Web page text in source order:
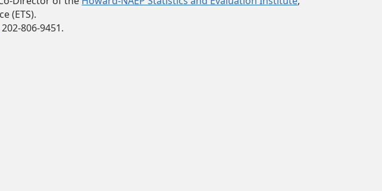
(ETS).
202-806-9451.